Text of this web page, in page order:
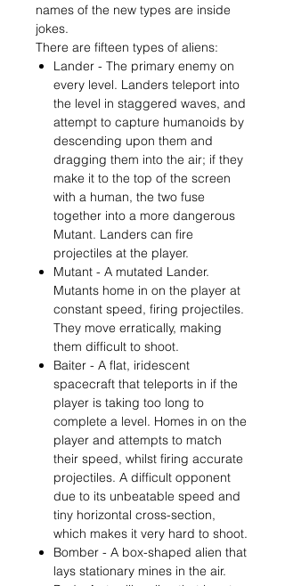
names of the new types are inside
jokes.
There are fifteen types of aliens:
Lander - The primary enemy on
every level. Landers teleport into
the level in staggered waves, and
attempt to capture humanoids by
descending upon them and
dragging them into the air; if they
make it to the top of the screen
with a human, the two fuse
together into a more dangerous
Mutant. Landers can fire
projectiles at the player.
Mutant - A mutated Lander.
Mutants home in on the player at
constant speed, firing projectiles.
They move erratically, making
them difficult to shoot.
Baiter - A flat, iridescent
spacecraft that teleports in if the
player is taking too long to
complete a level. Homes in on the
player and attempts to match
their speed, whilst firing accurate
projectiles. A difficult opponent
due to its unbeatable speed and
tiny horizontal cross-section,
which makes it very hard to shoot.
Bomber - A box-shaped alien that
lays stationary mines in the air.